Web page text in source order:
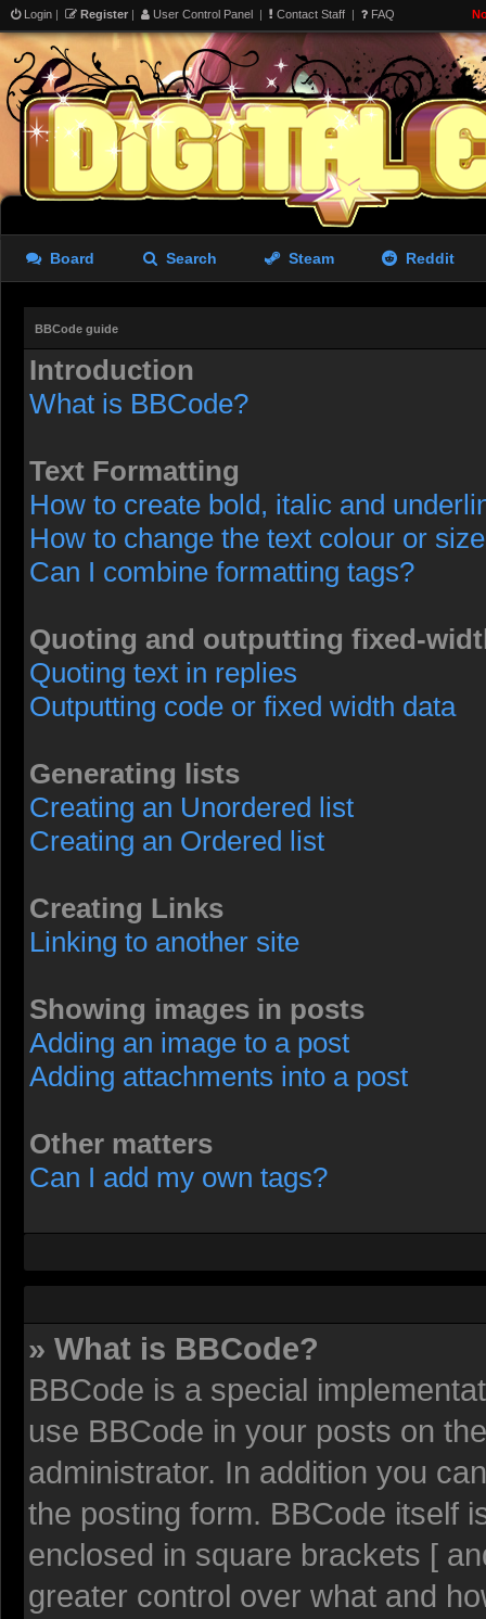
Login | Register | User Control Panel | Contact Staff | FAQ
Board Search Steam Reddit
BBCode guide
Introduction
What is BBCode?
Text Formatting
How to create bold, italic and
How to change the text colour or size
Can I combine formatting tags?
Quoting and outputting fixed-
Quoting text in replies
Outputting code or fixed width data
Generating lists
Creating an Unordered list
Creating an Ordered list
Creating Links
Linking to another site
Showing images in posts
Adding an image to a post
Adding attachments into a post
Other matters
Can I add my own tags?
» What is BBCode?
BBCode is a special
use BBCode in your posts on
administrator. In addition you
the posting form. BBCode itself
enclosed in square brackets [
greater control over what and